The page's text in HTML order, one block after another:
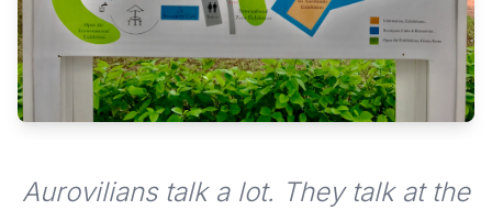
Aurovilians talk a lot. They talk at the